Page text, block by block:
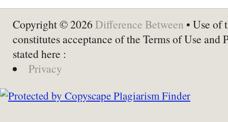
Copyright © 2026 Difference Between • Use of
constitutes acceptance of the Terms of Use and
stated here :
Privacy